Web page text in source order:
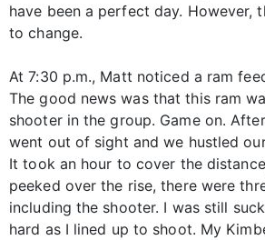
have been a perfect day. However,
to change.
At 7:30 p.m., Matt noticed a ram
The good news was that this ram
shooter in the group. Game on.
went out of sight and we hustled
It took an hour to cover the
peeked over the rise, there were
including the shooter. I was still
hard as I lined up to shoot. My